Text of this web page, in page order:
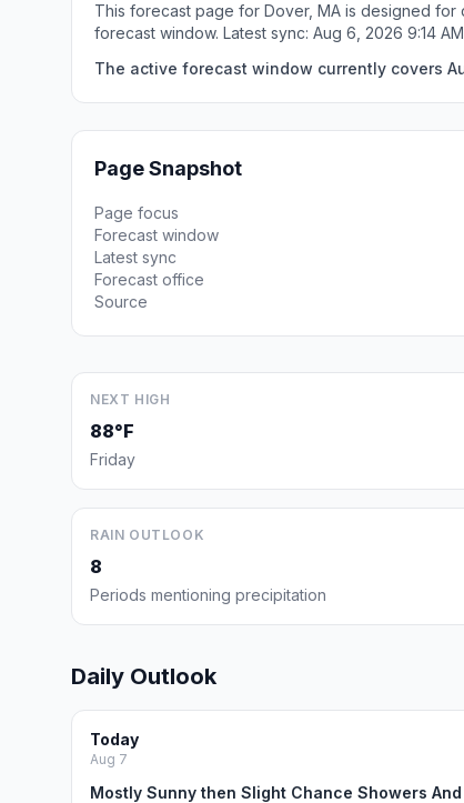
This forecast page for Dover, MA is designed
forecast window. Latest sync: Aug 6, 2026 9:14
The active forecast window currently covers
Page Snapshot
Page focus
Forecast window
Latest sync
Forecast office
Source
NEXT HIGH
88°F
Friday
RAIN OUTLOOK
8
Periods mentioning precipitation
Daily Outlook
Today
Aug 7
Mostly Sunny then Slight Chance Showers And